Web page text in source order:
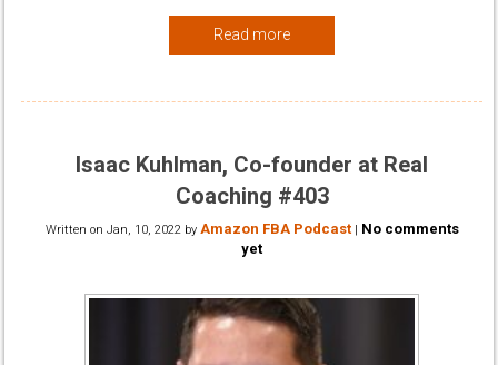
Read more
Isaac Kuhlman, Co-founder at Real
Coaching #403
Written on Jan, 10, 2022 by Amazon FBA Podcast
No comments
yet